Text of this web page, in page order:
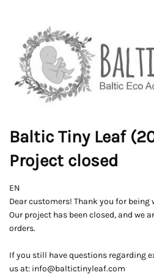
Baltic Tiny Leaf
Project closed
EN
Dear customers! Thank you for being
Our project has been closed, and we
orders.
If you still have questions regarding
us at: info@baltictinyleaf.com